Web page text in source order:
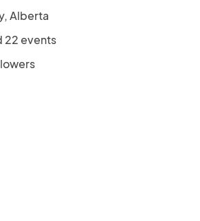
Alberta
22 events